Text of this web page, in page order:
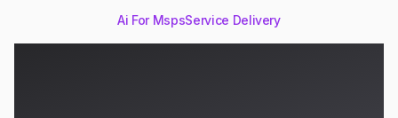
Ai For MspsService Delivery